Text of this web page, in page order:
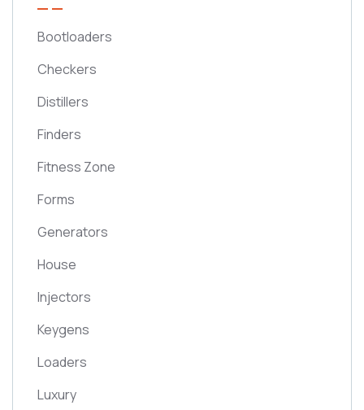
Bootloaders
Checkers
Distillers
Finders
Fitness Zone
Forms
Generators
House
Injectors
Keygens
Loaders
Luxury